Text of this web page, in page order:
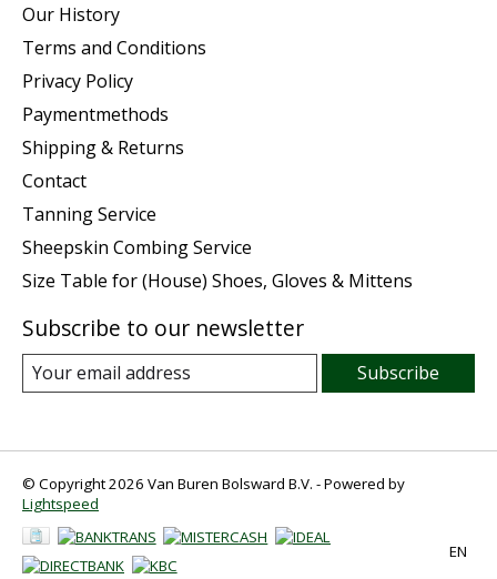
Our History
Terms and Conditions
Privacy Policy
Paymentmethods
Shipping & Returns
Contact
Tanning Service
Sheepskin Combing Service
Size Table for (House) Shoes, Gloves & Mittens
Subscribe to our newsletter
Subscribe
© Copyright 2026 Van Buren Bolsward B.V. - Powered by
Lightspeed
EN